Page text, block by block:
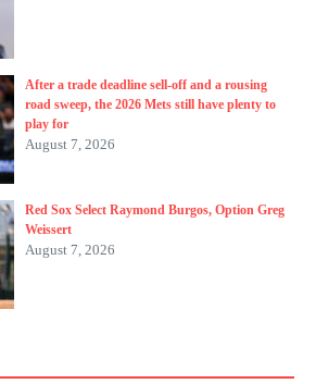
After a trade deadline sell-off and a rousing
road sweep, the 2026 Mets still have plenty to
play for
August 7, 2026
Red Sox Select Raymond Burgos, Option Greg
Weissert
August 7, 2026